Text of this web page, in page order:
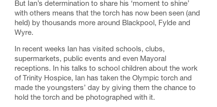
But Ian’s determination to share his ‘moment to shine’
with others means that the torch has now been seen (and
held) by thousands more around Blackpool, Fylde and
Wyre.
In recent weeks Ian has visited schools, clubs,
supermarkets, public events and even Mayoral
receptions. In his talks to school children about the work
of Trinity Hospice, Ian has taken the Olympic torch and
made the youngsters’ day by giving them the chance to
hold the torch and be photographed with it.